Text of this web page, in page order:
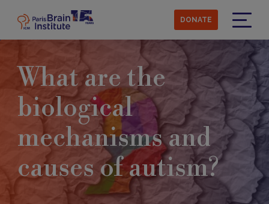
main
content
DONATE
What are the
biological
mechanisms and
causes of autism?